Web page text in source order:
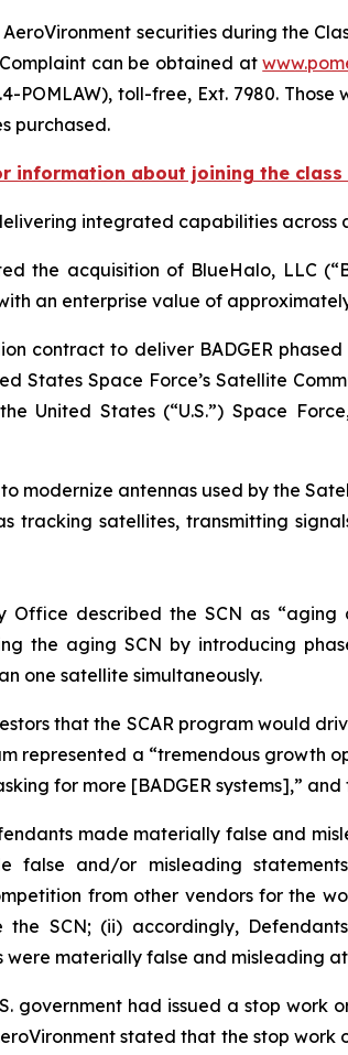
securities during the
can be obtained at
POMLAW), toll-free, Ext. 7980.
purchased.
information about joining the
integrated capabilities across
the acquisition of BlueHalo, LLC
an enterprise value of
contract to deliver BADGER
States Space Force’s Satellite
United States (“U.S.”) Space
modernize antennas used by the
tracking satellites, transmitting
Office described the SCN as
the aging SCN by introducing
one satellite simultaneously.
that the SCAR program would
represented a “tremendous growth
for more [BADGER systems],”
made materially false and
false and/or misleading
from other vendors for the
SCN; (ii) accordingly,
were materially false and misleading
government had issued a stop work
stated that the stop